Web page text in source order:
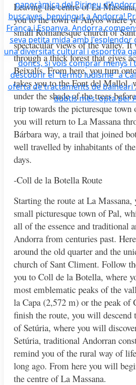
Leaving the centre of La
you to the town of Anyòs where
small Romanesque church of
spectacular views of the valley.
through a thick forest that gives
Beixalís. From here, you turn
takes you to the Font del Mallol,
under the shade of the trees
trip towards the picturesque
you will return to La Massana
Bárbara way, a trail that joined
well travelled by inhabitants of
days.
-Coll de la Botella Route
Starting the route at La
small picturesque town of Pal,
all of the essence and traditional
Andorra from centuries past.
around the old quarter and the
church of Sant Climent. Follow
you to Coll de la Botella, where
most emblematic peaks of the
la Capa (2,572 m) or the peak of
finish the route, you will descend
of Setúria, where you will
Setúria, traditional Andorran
remind you of the rural way of
long ago. From here you will
the centre of La Massana.